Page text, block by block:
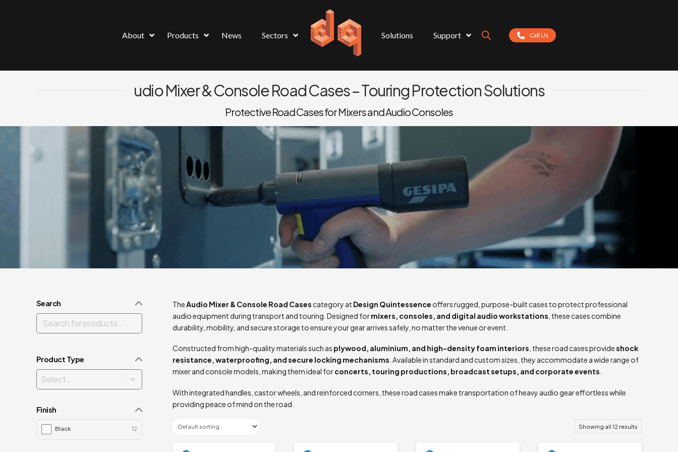
About Products News Sectors Solutions Support Call Us
udio Mixer & Console Road Cases – Touring Protection Solutions
Protective Road Cases for Mixers and Audio Consoles
TheAudio Mixer & Console Road Cases category at Design Quintessence offers rugged, purpose-built cases to protect professional
audio equipment during transport and touring. Designed formixers, consoles, and digital audio workstations , these cases combine
durability, mobility, and secure storage to ensure your gear arrives safely, no matter the venue or event.
Constructed from high-quality materials such as plywood, aluminium, and high-density foam interiors , these road cases provideshock
resistance, waterproofing, and secure locking mechanisms . Available in standard and custom sizes, they accommodate a wide range of
mixer and console models, making them ideal forconcerts, touring productions, broadcast setups, and corporate events
With integrated handles, castor wheels, and reinforced corners, these road cases make transportation of heavy audio gear effortless while
providing peace of mind on the road.
Showing all 12 results
Search
Product Type
Finish
Black 12